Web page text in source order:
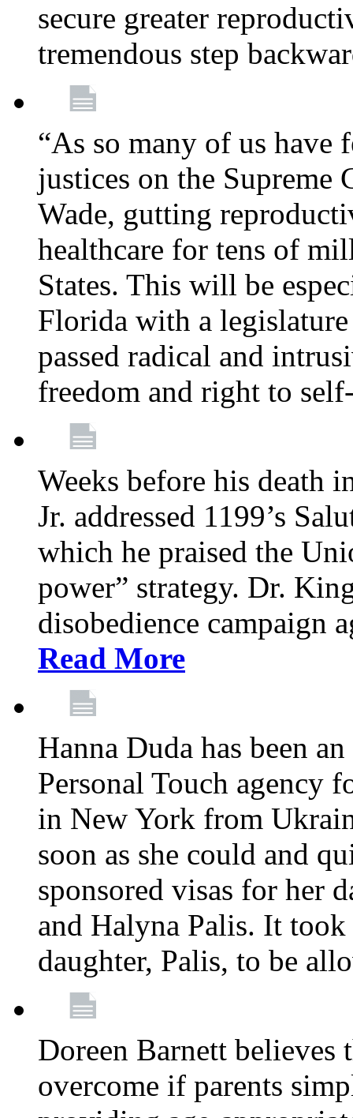
secure greater
tremendous step
“As so many of us have
justices on the Supreme
Wade, gutting
healthcare for tens of
States. This will be
Florida with a
passed radical and
freedom and right to
Weeks before his death
Jr. addressed 1199’s
which he praised the
power” strategy. Dr.
disobedience campaign
Read More
Hanna Duda has been
Personal Touch agency
in New York from
soon as she could and
sponsored visas for her
and Halyna Palis. It
daughter, Palis, to be
Doreen Barnett believes
overcome if parents